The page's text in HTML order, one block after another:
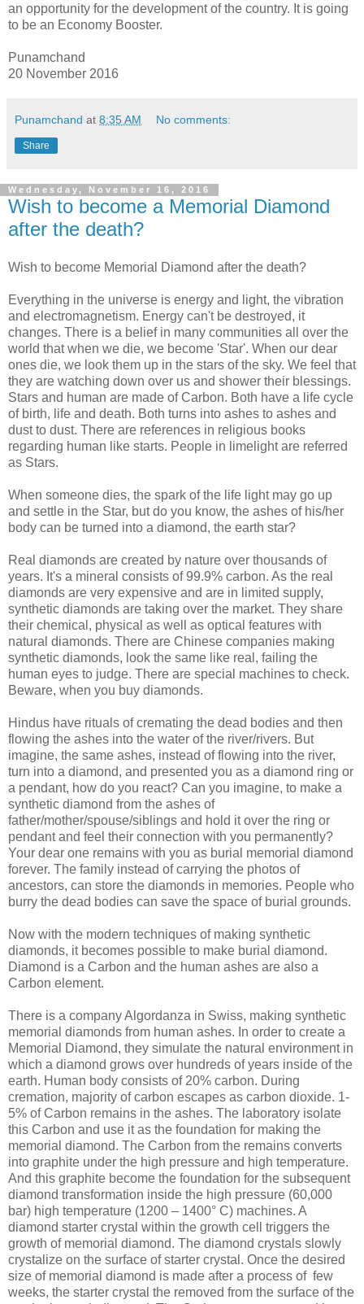
an opportunity for the development of the country. It is going
to be an Economy Booster.
Punamchand
20 November 2016
Punamchand at 8:35 AM No comments:
Share
Wednesday, November 16, 2016
Wish to become a Memorial Diamond
after the death?
Wish to become Memorial Diamond after the death?
Everything in the universe is energy and light, the vibration
and electromagnetism. Energy can't be destroyed, it
changes. There is a belief in many communities all over the
world that when we die, we become 'Star'. When our dear
ones die, we look them up in the stars of the sky. We feel that
they are watching down over us and shower their blessings.
Stars and human are made of Carbon. Both have a life cycle
of birth, life and death. Both turns into ashes to ashes and
dust to dust. There are references in religious books
regarding human like starts. People in limelight are referred
as Stars.
When someone dies, the spark of the life light may go up
and settle in the Star, but do you know, the ashes of his/her
body can be turned into a diamond, the earth star?
Real diamonds are created by nature over thousands of
years. It's a mineral consists of 99.9% carbon. As the real
diamonds are very expensive and are in limited supply,
synthetic diamonds are taking over the market. They share
their chemical, physical as well as optical features with
natural diamonds. There are Chinese companies making
synthetic diamonds, look the same like real, failing the
human eyes to judge. There are special machines to check.
Beware, when you buy diamonds.
Hindus have rituals of cremating the dead bodies and then
flowing the ashes into the water of the river/rivers. But
imagine, the same ashes, instead of flowing into the river,
turn into a diamond, and presented you as a diamond ring or
a pendant, how do you react? Can you imagine, to make a
synthetic diamond from the ashes of
father/mother/spouse/siblings and hold it over the ring or
pendant and feel their connection with you permanently?
Your dear one remains with you as burial memorial diamond
forever. The family instead of carrying the photos of
ancestors, can store the diamonds in memories. People who
burry the dead bodies can save the space of burial grounds.
Now with the modern techniques of making synthetic
diamonds, it becomes possible to make burial diamond.
Diamond is a Carbon and the human ashes are also a
Carbon element.
There is a company Algordanza in Swiss, making synthetic
memorial diamonds from human ashes. In order to create a
Memorial Diamond, they simulate the natural environment in
which a diamond grows over hundreds of years inside of the
earth. Human body consists of 20% carbon. During
cremation, majority of carbon escapes as carbon dioxide. 1-
5% of Carbon remains in the ashes. The laboratory isolate
this Carbon and use it as the foundation for making the
memorial diamond. The Carbon from the remains converts
into graphite under the high pressure and high temperature.
And this graphite become the foundation for the subsequent
diamond transformation inside the high pressure (60,000
bar) high temperature (1200 – 1400° C) machines. A
diamond starter crystal within the growth cell triggers the
growth of memorial diamond. The diamond crystals slowly
crystalize on the surface of starter crystal. Once the desired
size of memorial diamond is made after a process of few
weeks, the starter crystal the removed from the surface of the